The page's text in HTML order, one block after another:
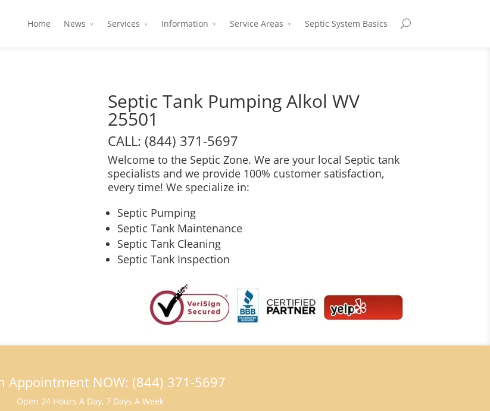
Home News Services Information Service Areas Septic System Basics
Septic Tank Pumping Alkol WV
25501
CALL: (844) 371-5697
Welcome to the Septic Zone. We are your local Septic tank
specialists and we provide 100% customer satisfaction,
every time! We specialize in:
Septic Pumping
Septic Tank Maintenance
Septic Tank Cleaning
Septic Tank Inspection
Appointment NOW: (844) 371-5697
Open 24 Hours A Day, 7 Days A Week